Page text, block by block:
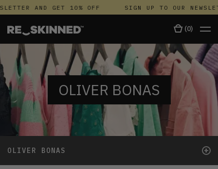
AND GET 10% OFF SIGN UP TO OUR
(0)
OLIVER BONAS
OLIVER BONAS +